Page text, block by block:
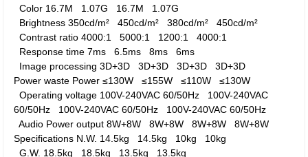
Color 16.7M 1.07G 16.7M 1.07G
Brightness 350cd/m²450cd/m²380cd/m²450cd/m²
Contrast ratio 4000:15000:1 1200:14000:1
Response time 7ms6.5ms8ms6ms
Image processing 3D+3D3D+3D3D+3D3D+3D
Power waste Power ≤130W≤155W≤110W≤130W
Operating voltage 100V-240VAC 60/50Hz 100V-240VAC
60/50Hz 100V-240VAC 60/50Hz 100V-240VAC 60/50Hz
Audio Power output 8W+8W8W+8W8W+8W8W+8W
Specifications N.W. 14.5kg 14.5kg 10kg 10kg
G.W. 18.5kg 18.5kg 13.5kg 13.5kg